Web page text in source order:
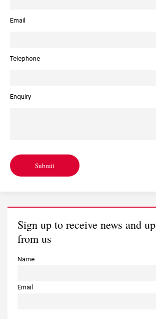
Email
Telephone
Enquiry
Submit
Sign up to receive news and
from us
Name
Email